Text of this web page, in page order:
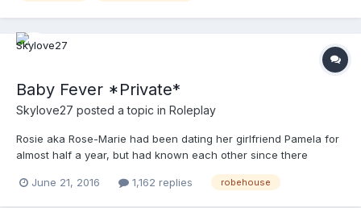
Baby Fever *Private*
Skylove27 posted a topic in Roleplay
Rosie aka Rose-Marie had been dating her girlfriend Pamela for
almost half a year, but had known each other since there
acting different lately. Pamela wanted more cuddled, always
June 21, 2016 1,162 replies robehouse